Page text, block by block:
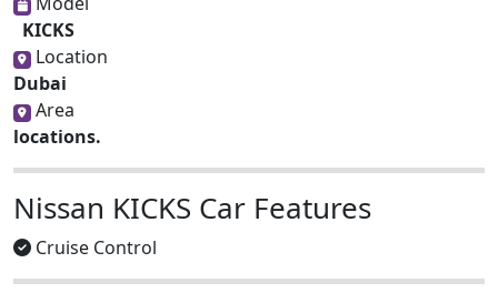
KICKS
Location
Dubai
Area
locations.
Nissan KICKS Car Features
Cruise Control